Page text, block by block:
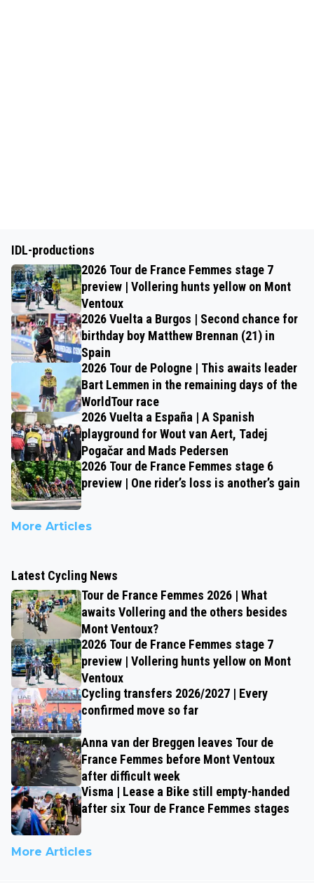
IDL-productions
2026 Tour de France Femmes stage 7
preview | Vollering hunts yellow on Mont
Ventoux
2026 Vuelta a Burgos | Second chance for
birthday boy Matthew Brennan (21) in
Spain
2026 Tour de Pologne | This awaits leader
Bart Lemmen in the remaining days of the
WorldTour race
2026 Vuelta a España | A Spanish
playground for Wout van Aert, Tadej
Pogačar and Mads Pedersen
2026 Tour de France Femmes stage 6
preview | One rider’s loss is another’s gain
More Articles
Latest Cycling News
Tour de France Femmes 2026 | What
awaits Vollering and the others besides
Mont Ventoux?
2026 Tour de France Femmes stage 7
preview | Vollering hunts yellow on Mont
Ventoux
Cycling transfers 2026/2027 | Every
confirmed move so far
Anna van der Breggen leaves Tour de
France Femmes before Mont Ventoux
after difficult week
Visma | Lease a Bike still empty-handed
after six Tour de France Femmes stages
More Articles